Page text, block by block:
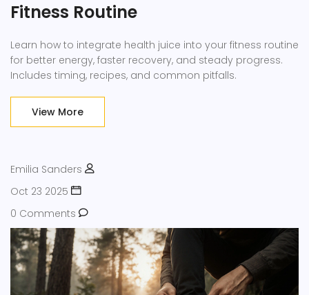
Fitness Routine
Learn how to integrate health juice into your fitness routine
for better energy, faster recovery, and steady progress.
Includes timing, recipes, and common pitfalls.
View More
Emilia Sanders
Oct 23 2025
0 Comments